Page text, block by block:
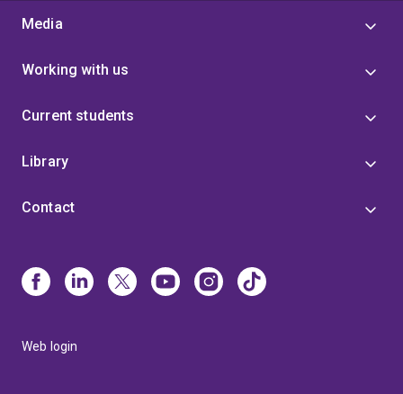
Media
Working with us
Current students
Library
Contact
Web login